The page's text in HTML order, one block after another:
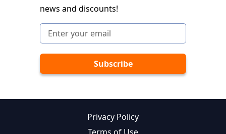
news and discounts!
Privacy Policy
Terms of Use